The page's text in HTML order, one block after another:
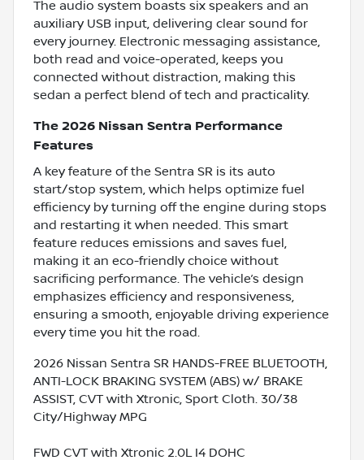
The audio system boasts six speakers and an
auxiliary USB input, delivering clear sound for
every journey. Electronic messaging assistance,
both read and voice-operated, keeps you
connected without distraction, making this
sedan a perfect blend of tech and practicality.
The 2026 Nissan Sentra Performance
Features
A key feature of the Sentra SR is its auto
start/stop system, which helps optimize fuel
efficiency by turning off the engine during stops
and restarting it when needed. This smart
feature reduces emissions and saves fuel,
making it an eco-friendly choice without
sacrificing performance. The vehicle’s design
emphasizes efficiency and responsiveness,
ensuring a smooth, enjoyable driving experience
every time you hit the road.
2026 Nissan Sentra SR HANDS-FREE BLUETOOTH,
ANTI-LOCK BRAKING SYSTEM (ABS) w/ BRAKE
ASSIST, CVT with Xtronic, Sport Cloth. 30/38
City/Highway MPG
FWD CVT with Xtronic 2.0L I4 DOHC